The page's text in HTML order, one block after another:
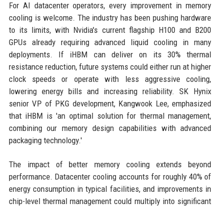
For AI datacenter operators, every improvement in memory
cooling is welcome. The industry has been pushing hardware
to its limits, with Nvidia's current flagship H100 and B200
GPUs already requiring advanced liquid cooling in many
deployments. If iHBM can deliver on its 30% thermal
resistance reduction, future systems could either run at higher
clock speeds or operate with less aggressive cooling,
lowering energy bills and increasing reliability. SK Hynix
senior VP of PKG development, Kangwook Lee, emphasized
that iHBM is 'an optimal solution for thermal management,
combining our memory design capabilities with advanced
packaging technology.'
The impact of better memory cooling extends beyond
performance. Datacenter cooling accounts for roughly 40% of
energy consumption in typical facilities, and improvements in
chip-level thermal management could multiply into significant